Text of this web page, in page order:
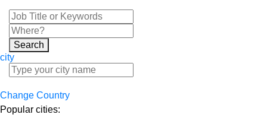
Search
city
Change Country
Popular cities: